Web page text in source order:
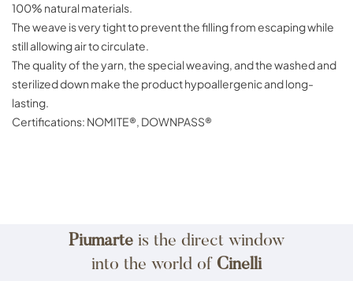
100% natural materials.
The weave is very tight to prevent the filling from escaping while
still allowing air to circulate.
The quality of the yarn, the special weaving, and the washed and
sterilized down make the product hypoallergenic and long-
lasting.
Certifications: NOMITE®, DOWNPASS®
Piumarte is the direct window
into the world of Cinelli